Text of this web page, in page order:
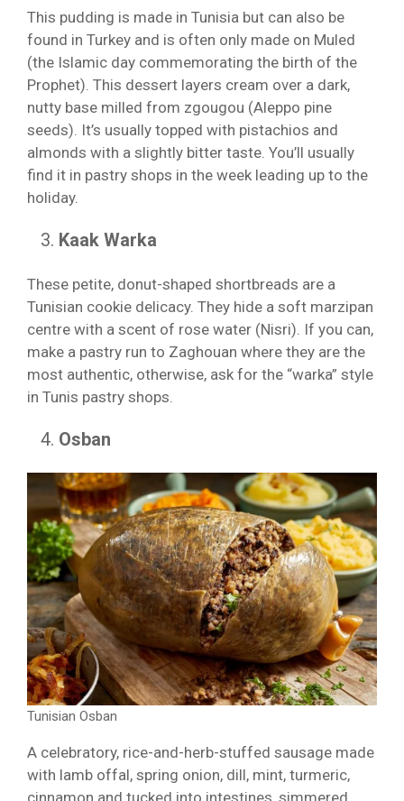
This pudding is made in Tunisia but can also be
found in Turkey and is often only made on Muled
(the Islamic day commemorating the birth of the
Prophet). This dessert layers cream over a dark,
nutty base milled from zgougou (Aleppo pine
seeds). It’s usually topped with pistachios and
almonds with a slightly bitter taste. You’ll usually
find it in pastry shops in the week leading up to the
holiday.
Kaak Warka
These petite, donut-shaped shortbreads are a
Tunisian cookie delicacy. They hide a soft marzipan
centre with a scent of rose water (Nisri). If you can,
make a pastry run to Zaghouan where they are the
most authentic, otherwise, ask for the “warka” style
in Tunis pastry shops.
Osban
Tunisian Osban
A celebratory, rice-and-herb-stuffed sausage made
with lamb offal, spring onion, dill, mint, turmeric,